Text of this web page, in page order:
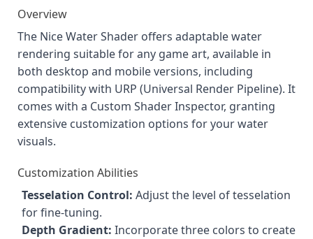
Overview
The Nice Water Shader offers adaptable water
rendering suitable for any game art, available in
both desktop and mobile versions, including
compatibility with URP (Universal Render Pipeline). It
comes with a Custom Shader Inspector, granting
extensive customization options for your water
visuals.
Customization Abilities
Tesselation Control: Adjust the level of tesselation
for fine-tuning.
Depth Gradient: Incorporate three colors to create